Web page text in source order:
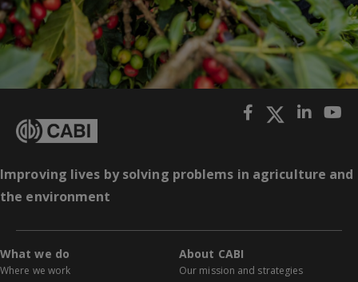
Improving lives by solving problems in agriculture and
the environment
What we do
Where we work
About CABI
Our mission and strategies